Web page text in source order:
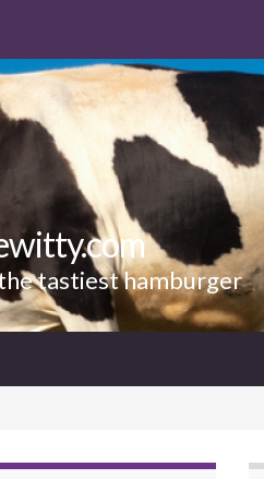
tastiest hamburger